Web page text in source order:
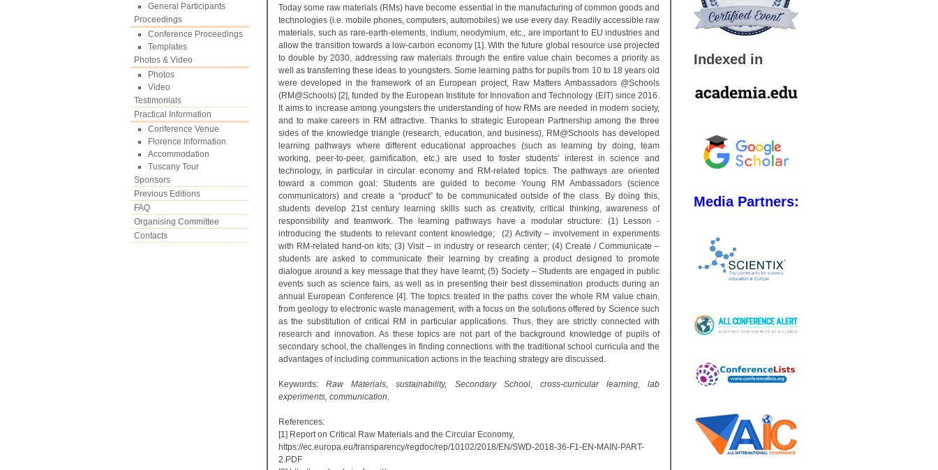
General Participants
Proceedings
Conference Proceedings
Templates
Photos & Video
Photos
Video
Testimonials
Practical Information
Conference Venue
Florence Information
Accommodation
Tuscany Tour
Sponsors
Previous Editions
FAQ
Organising Committee
Contacts
Today some raw materials (RMs) have become essential in the manufacturing of common goods and
technologies (i.e. mobile phones, computers, automobiles) we use every day. Readily accessible raw
materials, such as rare-earth-elements, indium, neodymium, etc., are important to EU industries and
allow the transition towards a low-carbon economy [1]. With the future global resource use projected
to double by 2030, addressing raw materials through the entire value chain becomes a priority as
well as transferring these ideas to youngsters. Some learning paths for pupils from 10 to 18 years old
were developed in the framework of an European project, Raw Matters Ambassadors @Schools
(RM@Schools) [2], funded by the European Institute for Innovation and Technology (EIT) since 2016.
It aims to increase among youngsters the understanding of how RMs are needed in modern society,
and to make careers in RM attractive. Thanks to strategic European Partnership among the three
sides of the knowledge triangle (research, education, and business), RM@Schools has developed
learning pathways where different educational approaches (such as learning by doing, team
working, peer-to-peer, gamification, etc.) are used to foster students’ interest in science and
technology, in particular in circular economy and RM-related topics. The pathways are oriented
toward a common goal: Students are guided to become Young RM Ambassadors (science
communicators) and create a “product” to be communicated outside of the class. By doing this,
students develop 21st century learning skills such as creativity, critical thinking, awareness of
responsibility and teamwork. The learning pathways have a modular structure: (1) Lesson -
introducing the students to relevant content knowledge; (2) Activity – involvement in experiments
with RM-related hand-on kits; (3) Visit – in industry or research center; (4) Create / Communicate –
students are asked to communicate their learning by creating a product designed to promote
dialogue around a key message that they have learnt; (5) Society – Students are engaged in public
events such as science fairs, as well as in presenting their best dissemination products during an
annual European Conference [4]. The topics treated in the paths cover the whole RM value chain,
from geology to electronic waste management, with a focus on the solutions offered by Science such
as the substitution of critical RM in particular applications. Thus, they are strictly connected with
research and innovation. As these topics are not part of the background knowledge of pupils of
secondary school, the challenges in finding connections with the traditional school curricula and the
advantages of including communication actions in the teaching strategy are discussed.
Keywords:Raw Materials, sustainability, Secondary School, cross-curricular learning, lab
experiments, communication.
References:
[1] Report on Critical Raw Materials and the Circular Economy,
https://ec.europa.eu/transparency/regdoc/rep/10102/2018/EN/SWD-2018-36-F1-EN-MAIN-PART-
2.PDF
Indexed in
Media Partners: